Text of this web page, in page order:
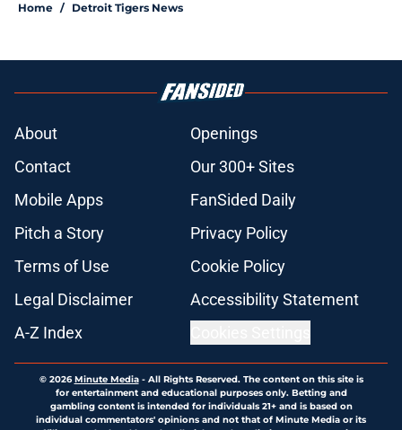
Home / Detroit Tigers News
About
Openings
Contact
Our 300+ Sites
Mobile Apps
FanSided Daily
Pitch a Story
Privacy Policy
Terms of Use
Cookie Policy
Legal Disclaimer
Accessibility Statement
A-Z Index
© 2026Minute Media- All Rights Reserved. The content on this site is
for entertainment and educational purposes only. Betting and
gambling content is intended for individuals 21+ and is based on
individual commentators' opinions and not that of Minute Media or its